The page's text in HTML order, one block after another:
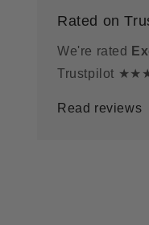
Rated on
We're rated
Trustpilot
Read reviews